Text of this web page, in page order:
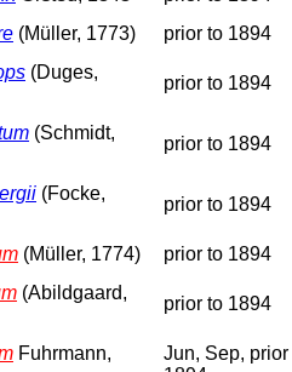
(Müller, 1773)
prior to 1894
(Duges,
prior to 1894
(Schmidt,
prior to 1894
(Focke,
prior to 1894
(Müller, 1774)
prior to 1894
(Abildgaard,
prior to 1894
Fuhrmann,
Jun, Sep, prior